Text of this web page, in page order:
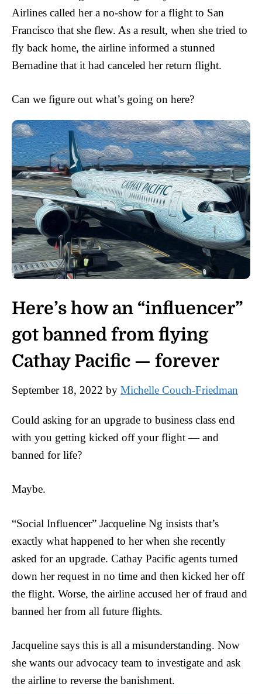
Airlines called her a no-show for a flight to San
Francisco that she flew. As a result, when she tried to
fly back home, the airline informed a stunned
Bernadine that it had canceled her return flight.
Can we figure out what’s going on here?
Here’s how an “influencer”
got banned from flying
Cathay Pacific — forever
September 18, 2022 by Michelle Couch-Friedman
Could asking for an upgrade to business class end
with you getting kicked off your flight — and
banned for life?
Maybe.
“Social Influencer” Jacqueline Ng insists that’s
exactly what happened to her when she recently
asked for an upgrade. Cathay Pacific agents turned
down her request in no time and then kicked her off
the flight. Worse, the airline accused her of fraud and
banned her from all future flights.
Jacqueline says this is all a misunderstanding. Now
she wants our advocacy team to investigate and ask
the airline to reverse the banishment.